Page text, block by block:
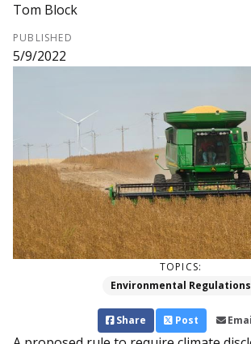
Tom Block
PUBLISHED
5/9/2022
TOPICS:
Environmental Regulations
Share Post